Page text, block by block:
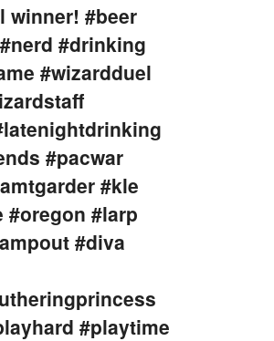
winner! #beer
#drinking
#wizardduel
#pacwar
#kle
#oregon #larp
#diva
#playtime